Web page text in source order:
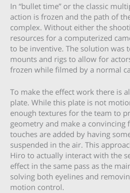
In “bullet time” or the classic
action is frozen and the path of
complex. Without either the
resources for a computerized
to be inventive. The solution was
mounts and rigs to allow for
frozen while filmed by a normal
To make the effect work there is
plate. While this plate is not
enough textures for the team to
geometry and make a convincing
touches are added by having
suspended in the air. This
Hiro to actually interact with the
effect in the same pass as the
solving both eyelines and
motion control.